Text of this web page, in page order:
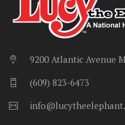
9200 Atlantic Avenue
(609) 823-6473